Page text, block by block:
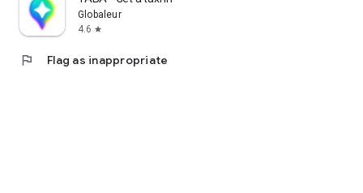
Globaleur
4.6 star
flag Flag as inappropriate